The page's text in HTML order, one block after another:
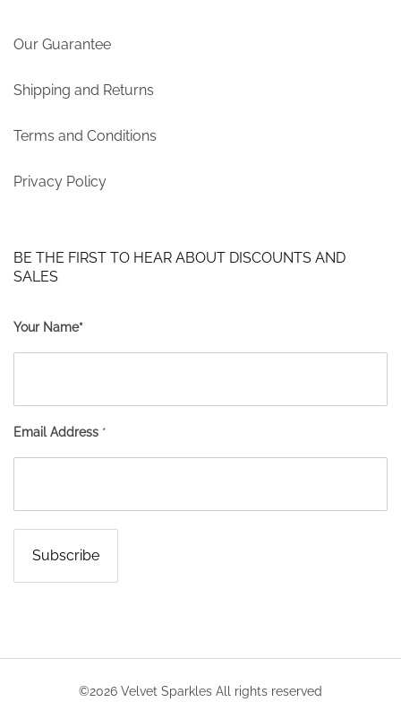
Our Guarantee
Shipping and Returns
Terms and Conditions
Privacy Policy
BE THE FIRST TO HEAR ABOUT DISCOUNTS AND
SALES
Your Name*
Email Address *
©2026 Velvet Sparkles All rights reserved